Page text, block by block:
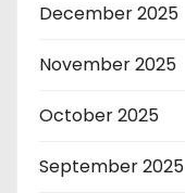
December 2025
November 2025
October 2025
September 2025